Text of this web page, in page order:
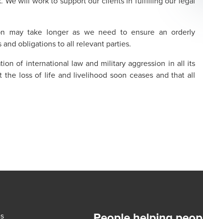
may take longer as we need to ensure an orderly
obligations to all relevant parties.
of international law and military aggression in all its
loss of life and livelihood soon ceases and that all